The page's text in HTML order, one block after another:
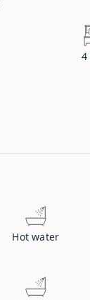
4
Hot water